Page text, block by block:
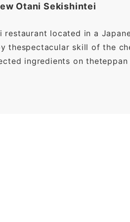
Otani Sekishintei
restaurant located in a
thespectacular skill of the
ingredients on